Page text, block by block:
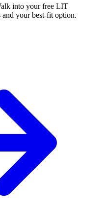
into your free LIT
your best-fit option.